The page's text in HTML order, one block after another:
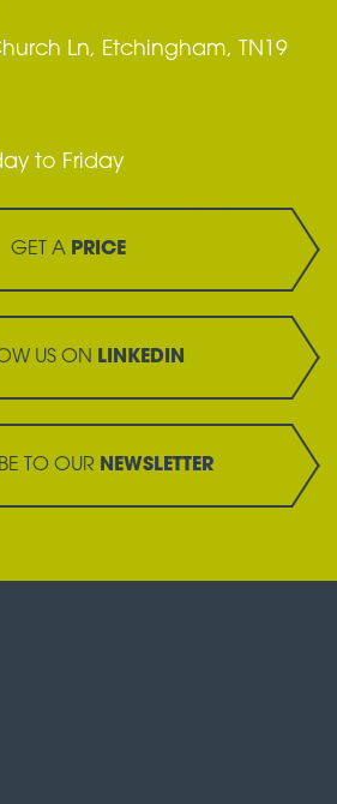
Ln, Etchingham, TN19
to Friday
GET A PRICE
US ON LINKEDIN
TO OUR NEWSLETTER